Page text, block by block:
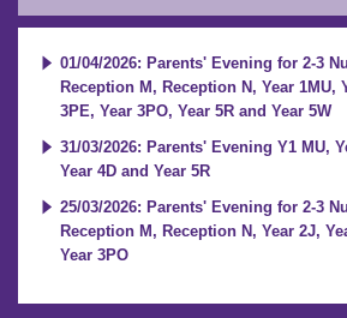
01/04/2026: Parents' Evening for 2-3
Reception M, Reception N, Year 1MU,
3PE, Year 3PO, Year 5R and Year 5W
31/03/2026: Parents' Evening Y1 MU,
Year 4D and Year 5R
25/03/2026: Parents' Evening for 2-3
Reception M, Reception N, Year 2J,
Year 3PO